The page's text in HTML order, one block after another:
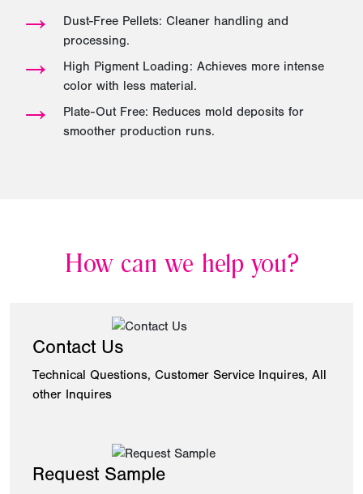
→
Dust-Free Pellets: Cleaner handling and
processing.
→
High Pigment Loading: Achieves more intense
color with less material.
→
Plate-Out Free: Reduces mold deposits for
smoother production runs.
How can we help you?
Contact Us
Technical Questions, Customer Service Inquires, All
other Inquires
Request Sample